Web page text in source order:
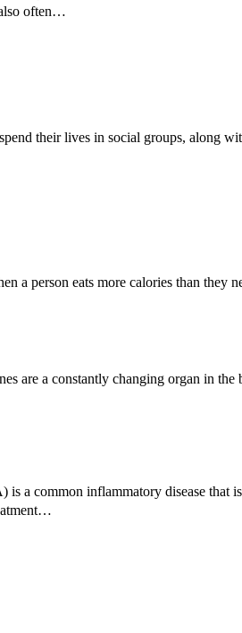
often…
their lives in social groups, along
a person eats more calories than they
are a constantly changing organ in
a common inflammatory disease that